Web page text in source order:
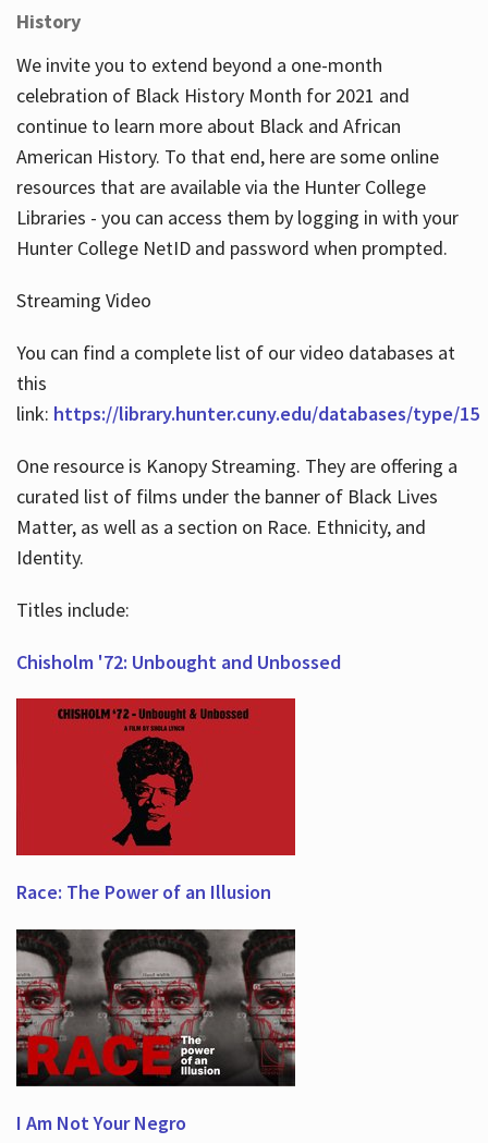
History
We invite you to extend beyond a one-month
celebration of Black History Month for 2021 and
continue to learn more about Black and African
American History. To that end, here are some online
resources that are available via the Hunter College
Libraries - you can access them by logging in with your
Hunter College NetID and password when prompted.
Streaming Video
You can find a complete list of our video databases at
this
link: https://library.hunter.cuny.edu/databases/type/15
One resource is Kanopy Streaming. They are offering a
curated list of films under the banner of Black Lives
Matter, as well as a section on Race. Ethnicity, and
Identity.
Titles include:
Chisholm '72: Unbought and Unbossed
Race: The Power of an Illusion
I Am Not Your Negro